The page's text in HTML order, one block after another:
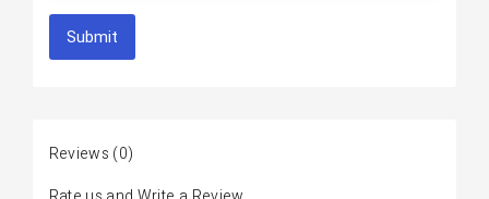
Submit
Reviews (0)